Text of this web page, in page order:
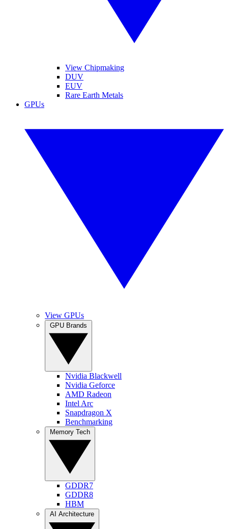
View Chipmaking
DUV
EUV
Rare Earth Metals
GPUs
View GPUs
Nvidia Blackwell
Nvidia Geforce
AMD Radeon
Intel Arc
Snapdragon X
Benchmarking
GDDR7
GDDR8
HBM